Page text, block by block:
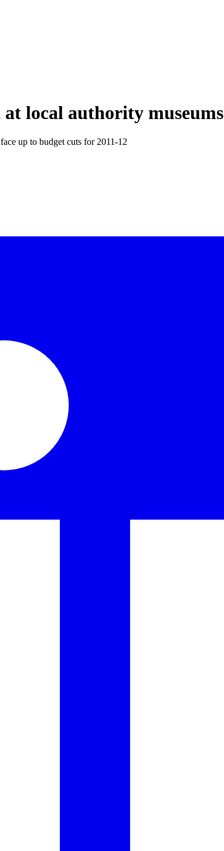
local authority museums
up to budget cuts for 2011-12